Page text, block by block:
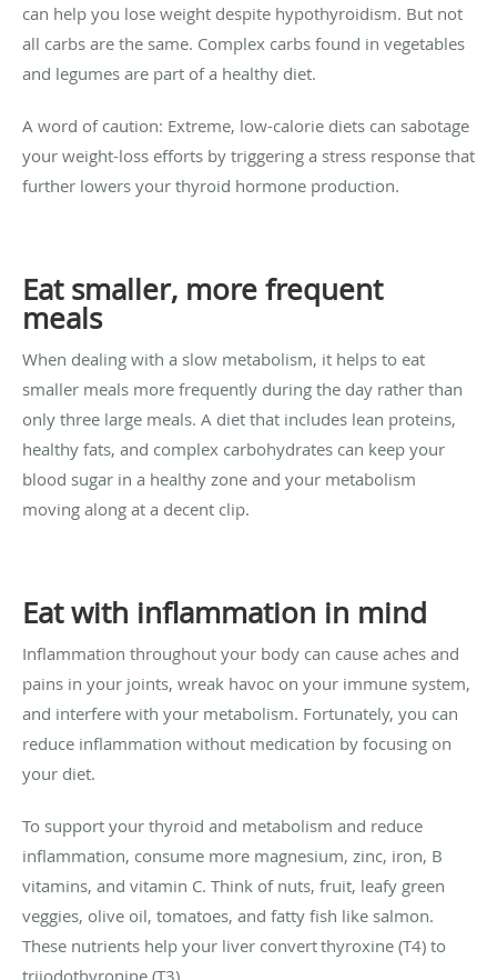
can help you lose weight despite hypothyroidism. But not
all carbs are the same. Complex carbs found in vegetables
and legumes are part of a healthy diet.
A word of caution: Extreme, low-calorie diets can sabotage
your weight-loss efforts by triggering a stress response that
further lowers your thyroid hormone production.
Eat smaller, more frequent
meals
When dealing with a slow metabolism, it helps to eat
smaller meals more frequently during the day rather than
only three large meals. A diet that includes lean proteins,
healthy fats, and complex carbohydrates can keep your
blood sugar in a healthy zone and your metabolism
moving along at a decent clip.
Eat with inflammation in mind
Inflammation throughout your body can cause aches and
pains in your joints, wreak havoc on your immune system,
and interfere with your metabolism. Fortunately, you can
reduce inflammation without medication by focusing on
your diet.
To support your thyroid and metabolism and reduce
inflammation, consume more magnesium, zinc, iron, B
vitamins, and vitamin C. Think of nuts, fruit, leafy green
veggies, olive oil, tomatoes, and fatty fish like salmon.
These nutrients help your liver convertthyroxine (T4) to
triiodothyronine (T3)